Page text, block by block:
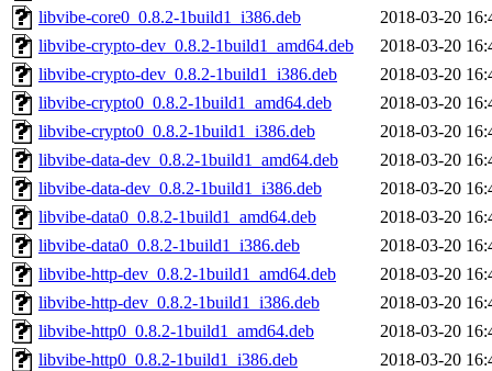
libvibe-core0_0.8.2-1build1_i386.deb
2018-03-20
libvibe-crypto-dev_0.8.2-1build1_amd64.deb
2018-03-20
libvibe-crypto-dev_0.8.2-1build1_i386.deb
2018-03-20
libvibe-crypto0_0.8.2-1build1_amd64.deb
2018-03-20
libvibe-crypto0_0.8.2-1build1_i386.deb
2018-03-20
libvibe-data-dev_0.8.2-1build1_amd64.deb
2018-03-20
libvibe-data-dev_0.8.2-1build1_i386.deb
2018-03-20
libvibe-data0_0.8.2-1build1_amd64.deb
2018-03-20
libvibe-data0_0.8.2-1build1_i386.deb
2018-03-20
libvibe-http-dev_0.8.2-1build1_amd64.deb
2018-03-20
libvibe-http-dev_0.8.2-1build1_i386.deb
2018-03-20
libvibe-http0_0.8.2-1build1_amd64.deb
2018-03-20
libvibe-http0_0.8.2-1build1_i386.deb
2018-03-20